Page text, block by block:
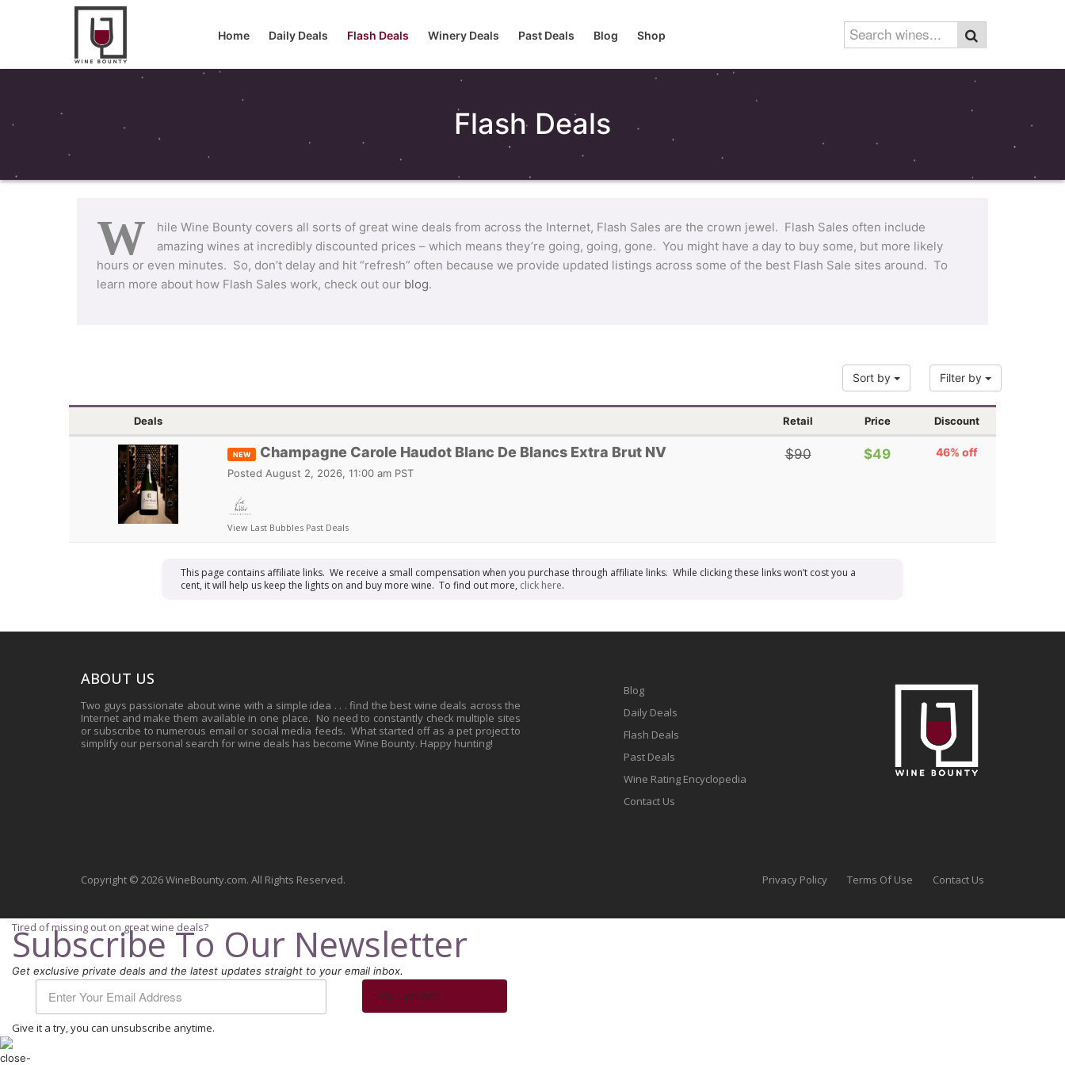
Home Daily Deals Flash Deals Winery Deals Past Deals Blog Shop
Flash Deals
W
hile Wine Bounty covers all sorts of great wine deals from across the Internet, Flash Sales are the crown jewel. Flash Sales often include
amazing wines at incredibly discounted prices – which means they’re going, going, gone. You might have a day to buy some, but more likely
hours or even minutes. So, don’t delay and hit “refresh” often because we provide updated listings across some of the best Flash Sale sites around. To
learn more about how Flash Sales work, check out our blog.
Sort by Filter by
Deals Retail Price Discount
NEW Champagne Carole Haudot Blanc De Blancs Extra Brut NV
Posted August 2, 2026, 11:00 am PST
View Last Bubbles Past Deals
$90 $49 46% off
This page contains affiliate links. We receive a small compensation when you purchase through affiliate links. While clicking these links won’t cost you a
cent, it will help us keep the lights on and buy more wine. To find out more, click here.
ABOUT US
Two guys passionate about wine with a simple idea . . . find the best wine deals across the
Internet and make them available in one place. No need to constantly check multiple sites
or subscribe to numerous email or social media feeds. What started off as a pet project to
simplify our personal search for wine deals has become Wine Bounty. Happy hunting!
Blog
Daily Deals
Flash Deals
Past Deals
Wine Rating Encyclopedia
Contact Us
Copyright © 2026 WineBounty.com. All Rights Reserved. Privacy Policy Terms Of Use Contact Us
Tired of missing out on great wine deals?
Subscribe To Our Newsletter
Get exclusive private deals and the latest updates straight to your email inbox.
Stay Updated
Give it a try, you can unsubscribe anytime.